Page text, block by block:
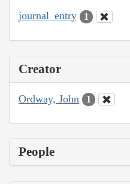
journal_entry 1
Creator
Ordway, John 1
People